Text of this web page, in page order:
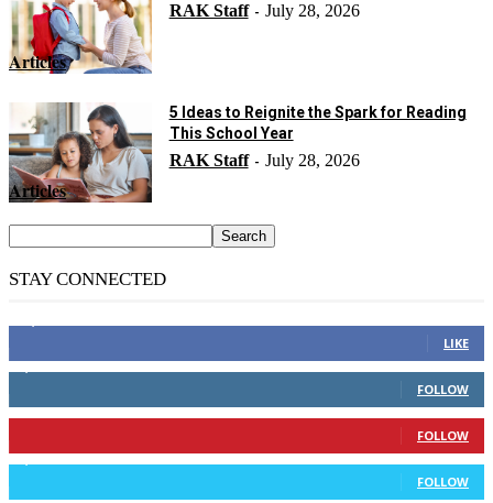
Articles
RAK Staff - July 28, 2026
Articles
5 Ideas to Reignite the Spark for Reading
This School Year
RAK Staff - July 28, 2026
STAY CONNECTED
LIKE
FOLLOW
FOLLOW
FOLLOW